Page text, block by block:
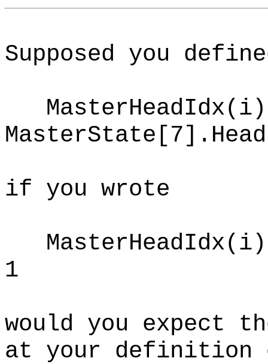
Supposed you
if you wrote
1
would you expect
at your definition